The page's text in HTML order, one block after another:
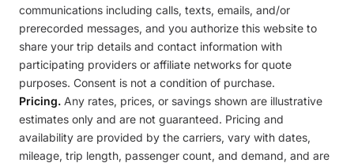
communications including calls, texts, emails, and/or
prerecorded messages, and you authorize this website to
share your trip details and contact information with
participating providers or affiliate networks for quote
purposes. Consent is not a condition of purchase.
Pricing. Any rates, prices, or savings shown are illustrative
estimates only and are not guaranteed. Pricing and
availability are provided by the carriers, vary with dates,
mileage, trip length, passenger count, and demand, and are